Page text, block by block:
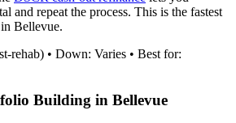
and repeat the process. This is the fastest
Bellevue.
rehab) • Down: Varies • Best for:
Building in Bellevue